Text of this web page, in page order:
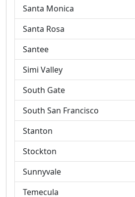
Santa Monica
Santa Rosa
Santee
Simi Valley
South Gate
South San Francisco
Stanton
Stockton
Sunnyvale
Temecula